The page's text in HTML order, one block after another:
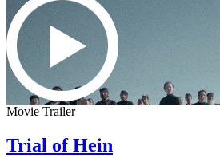
Movie Trailer
Trial of Hein